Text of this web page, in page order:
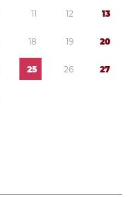
11 12 13
18 19 20
25 26 27